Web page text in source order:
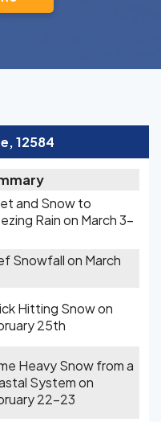
12584
and Snow to
Rain on March 3-
Snowfall on March
Hitting Snow on
25th
Heavy Snow from a
System on
22-23